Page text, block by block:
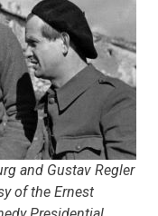
and Gustav Regler
of the Ernest